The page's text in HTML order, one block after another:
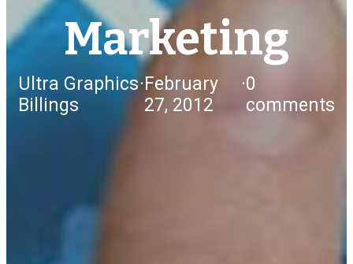
Marketing
Ultra Graphics
Billings
· February
27, 2012
·0
comments